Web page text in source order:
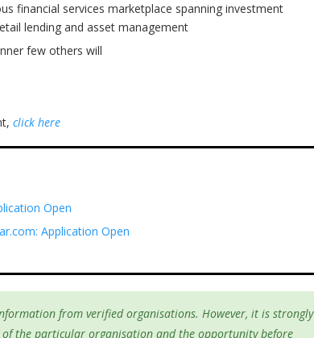
financial services marketplace spanning investment
lending and asset management
few others will
click here
Open
Application Open
from verified organisations. However, it is strongly
the particular organisation and the opportunity before